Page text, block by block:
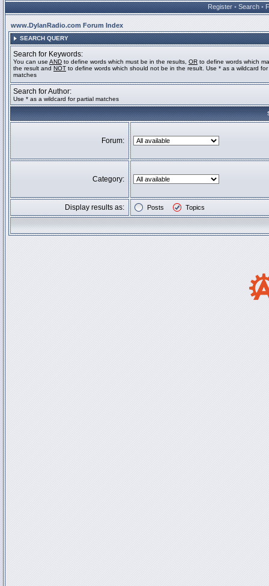
Register • Search •
www.DylanRadio.com Forum Index
SEARCH QUERY
Search for Keywords:
You can use AND to define words which must be in the results, OR to define words which
the result and NOT to define words which should not be in the result. Use * as a wildcard for
matches
Search for Author:
Use * as a wildcard for partial matches
Forum:
Category:
Display results as: Posts Topics